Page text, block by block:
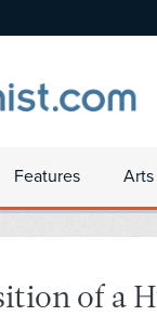
Features
of a